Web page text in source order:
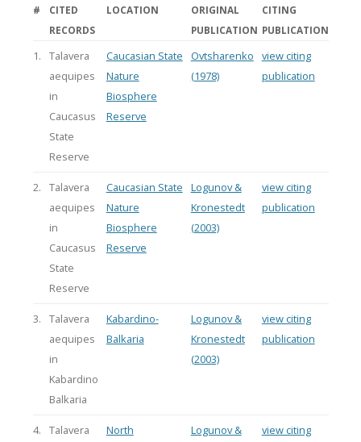
#
CITED
RECORDS
LOCATION
ORIGINAL
PUBLICATION
CITING
PUBLICATION
1.
Talavera
aequipes
in
Caucasus
State
Reserve
Caucasian State
Nature
Biosphere
Reserve
Ovtsharenko
(1978)
view citing
publication
2.
Talavera
aequipes
in
Caucasus
State
Reserve
Caucasian State
Nature
Biosphere
Reserve
Logunov &
Kronestedt
(2003)
view citing
publication
3.
Talavera
aequipes
in
Kabardino
Balkaria
Kabardino-
Balkaria
Logunov &
Kronestedt
(2003)
view citing
publication
4.
Talavera
North
Logunov &
view citing